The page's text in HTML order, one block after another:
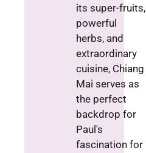
its super-fruits,
powerful
herbs, and
extraordinary
cuisine, Chiang
Mai serves as
the perfect
backdrop for
Paul's
fascination for